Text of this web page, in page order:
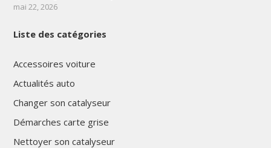
mai 22, 2026
Liste des catégories
Accessoires voiture
Actualités auto
Changer son catalyseur
Démarches carte grise
Nettoyer son catalyseur